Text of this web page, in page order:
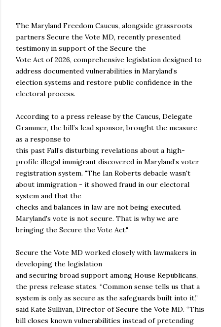
The Maryland Freedom Caucus, alongside grassroots
partners Secure the Vote MD, recently presented
testimony in support of the Secure the
Vote Act of 2026, comprehensive legislation designed to
address documented vulnerabilities in Maryland’s
election systems and restore public confidence in the
electoral process.
According to a press release by the Caucus, Delegate
Grammer, the bill’s lead sponsor, brought the measure
as a response to
this past Fall’s disturbing revelations about a high-
profile illegal immigrant discovered in Maryland’s voter
registration system. "The Ian Roberts debacle wasn't
about immigration - it showed fraud in our electoral
system and that the
checks and balances in law are not being executed.
Maryland's vote is not secure. That is why we are
bringing the Secure the Vote Act."
Secure the Vote MD worked closely with lawmakers in
developing the legislation
and securing broad support among House Republicans,
the press release states. “Common sense tells us that a
system is only as secure as the safeguards built into it,”
said Kate Sullivan, Director of Secure the Vote MD. “This
bill closes known vulnerabilities instead of pretending